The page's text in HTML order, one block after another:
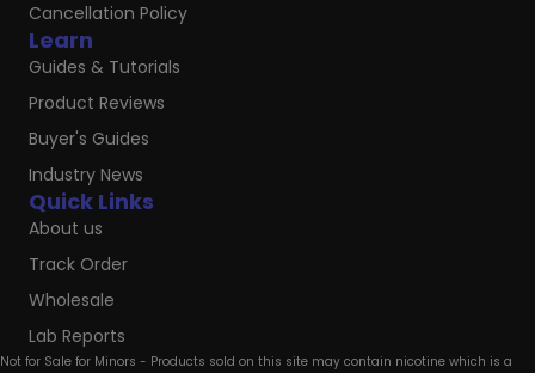
Quick Links
About us
Track Order
Wholesale
Lab Reports
Learn
Guides & Tutorials
Product Reviews
Buyer's Guides
Industry News
Cancellation Policy
Not for Sale for Minors - Products sold on this site may contain nicotine which is a